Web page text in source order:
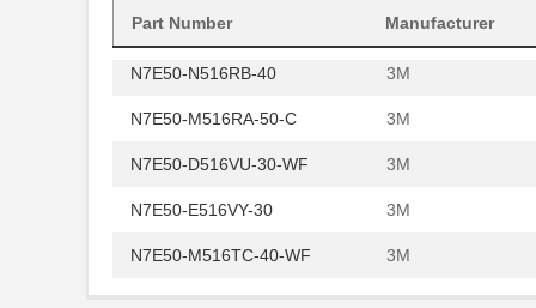
Part Number Manufacturer
N7E50-C516PK-30 3M
N7E50-N516RB-40 3M
N7E50-M516RA-50-C 3M
N7E50-D516VU-30-WF 3M
N7E50-E516VY-30 3M
N7E50-M516TC-40-WF 3M
N7E50-D516PK-30-WF 3M